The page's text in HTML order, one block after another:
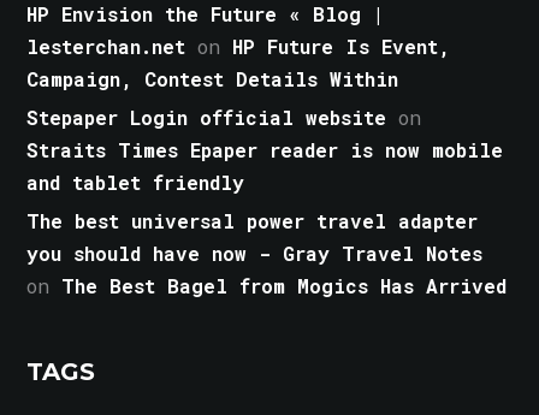
HP Envision the Future « Blog |
lesterchan.net on HP Future Is Event,
Campaign, Contest Details Within
Stepaper Login official website on
Straits Times Epaper reader is now mobile
and tablet friendly
The best universal power travel adapter
you should have now - Gray Travel Notes
on The Best Bagel from Mogics Has Arrived
TAGS